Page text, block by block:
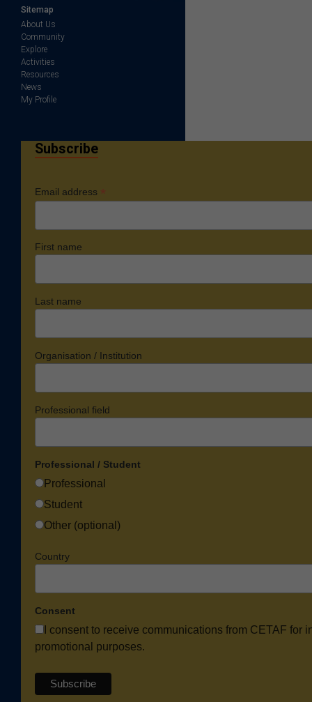
Sitemap
About Us
Community
Explore
Activities
Resources
News
My Profile
Subscribe
Email address *
First name
Last name
Organisation / Institution
Professional field
Professional / Student
Professional
Student
Other (optional)
Country
Consent
I consent to receive communications from CETAF for
promotional purposes.